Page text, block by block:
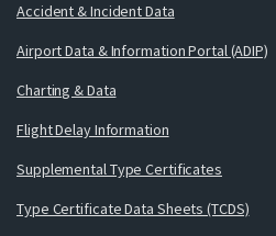
Accident & Incident Data
Airport Data & Information Portal (ADIP)
Charting & Data
Flight Delay Information
Supplemental Type Certificates
Type Certificate Data Sheets (TCDS)